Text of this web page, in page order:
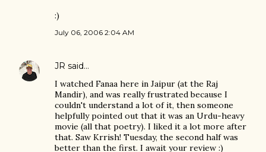
:)
July 06, 2006 2:04 AM
JR said…
I watched Fanaa here in Jaipur (at the Raj
Mandir), and was really frustrated because I
couldn't understand a lot of it, then someone
helpfully pointed out that it was an Urdu-heavy
movie (all that poetry). I liked it a lot more after
that. Saw Krrish! Tuesday, the second half was
better than the first. I await your review :)